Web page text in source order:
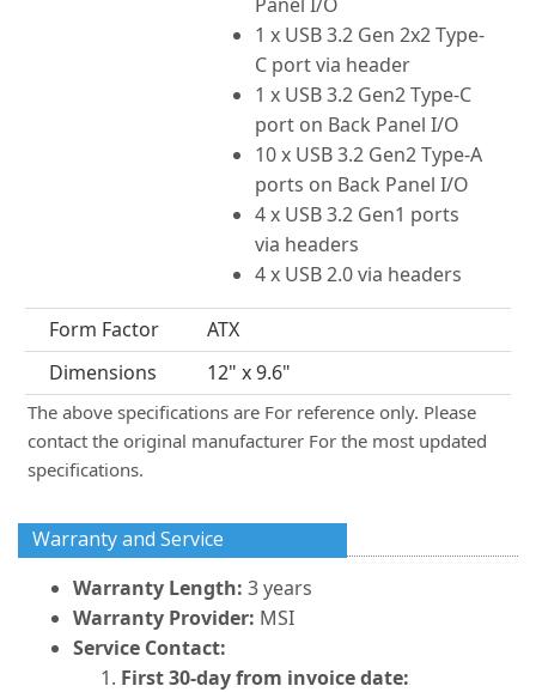
1 x USB 3.2 Gen 2x2 Type-
C port via header
1 x USB 3.2 Gen2 Type-C
port on Back Panel I/O
10 x USB 3.2 Gen2 Type-A
ports on Back Panel I/O
4 x USB 3.2 Gen1 ports
via headers
4 x USB 2.0 via headers
Form Factor
ATX
Dimensions
12" x 9.6"
The above specifications are For reference only. Please
contact the original manufacturer For the most updated
specifications.
Warranty and Service
Warranty Length: 3 years
Warranty Provider: MSI
Service Contact:
First 30-day from invoice date: